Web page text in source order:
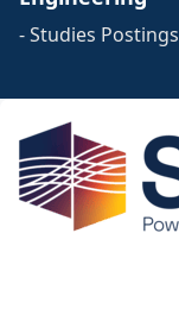
- Studies Postings